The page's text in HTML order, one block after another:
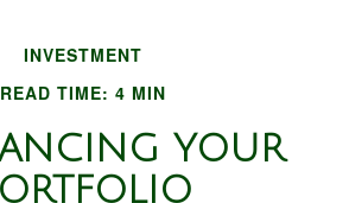
INVESTMENT
READ TIME: 4 MIN
YOUR